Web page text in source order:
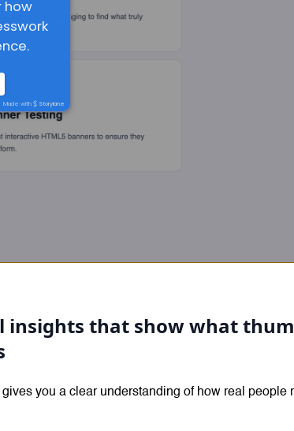
insights that show what
gives you a clear understanding of how real people